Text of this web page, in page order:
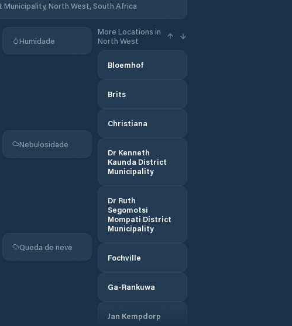
North West, South Africa
Humidade
More Locations in
North West
Bloemhof
Brits
Christiana
Dr Kenneth
Kaunda District
Municipality
Dr Ruth
Segomotsi
Mompati District
Municipality
Fochville
Ga-Rankuwa
Jan Kempdorp
Nebulosidade
Queda de neve